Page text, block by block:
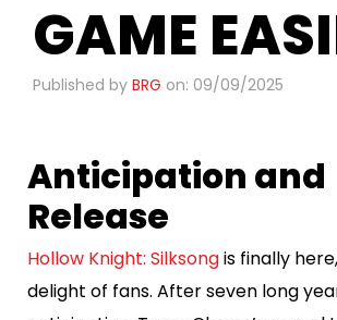
GAME
Published by BRG on: 09/09/2025
Anticipation and
Release
Hollow Knight: Silksongis finally
delight of fans. After seven long